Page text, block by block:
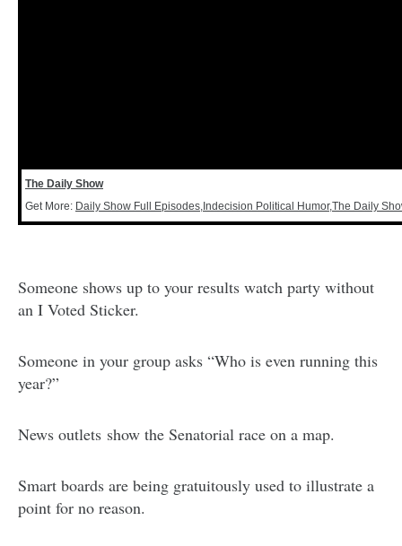
The Daily Show
Get More: Daily Show Full Episodes Indecision Political Humor,The Daily
Someone shows up to your results watch party without
an I Voted Sticker.
Someone in your group asks “Who is even running this
year?”
News outlets show the Senatorial race on a map.
Smart boards are being gratuitously used to illustrate a
point for no reason.